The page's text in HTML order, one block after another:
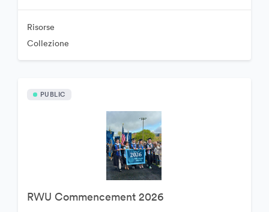
Risorse
Collezione
PUBLIC
RWU Commencement 2026